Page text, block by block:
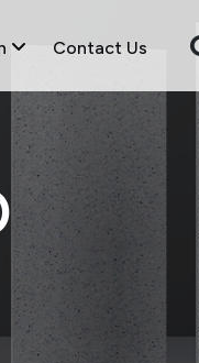
Contact Us